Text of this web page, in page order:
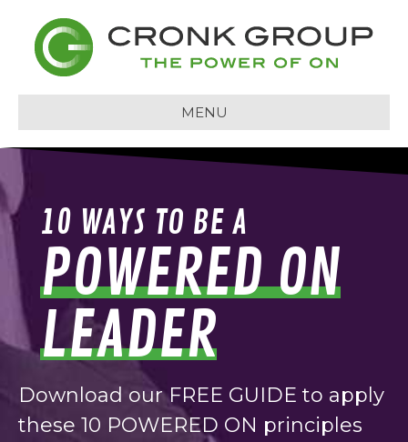
MENU
10 WAYS TO BE A
POWERED ON
LEADER
Download our FREE GUIDE to apply
these 10 POWERED ON principles